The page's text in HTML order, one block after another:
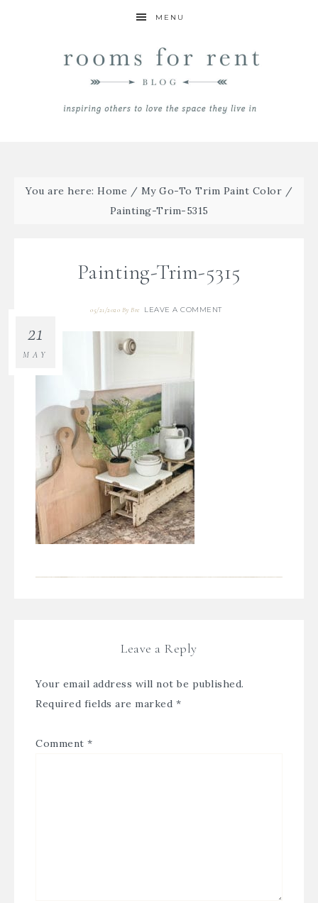
MENU
You are here: Home / My Go-To Trim Paint Color /
Painting-Trim-5315
Painting-Trim-5315
05/21/2020 ByBre LEAVE A COMMENT
21
MAY
Leave a Reply
Your email address will not be published.
Required fields are marked *
Comment *